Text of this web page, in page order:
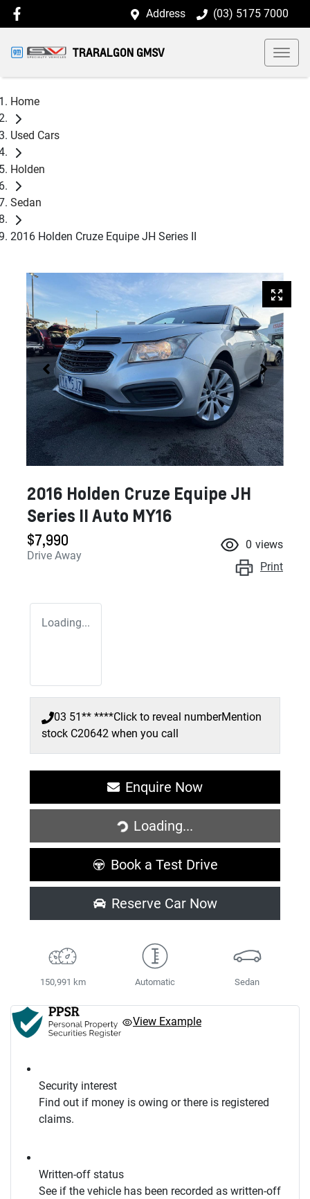
Address (03) 5175 7000
TRARALGON GMSV
Home
Used Cars
Holden
Sedan
2016 Holden Cruze Equipe JH Series II
2016 Holden Cruze Equipe JH
Series II Auto MY16
$7,990
Drive Away
0 views
Print
Loading...
03 51** ****Click to reveal numberMention
stock C20642 when you call
Enquire Now
Loading...
Loading...
Book a Test Drive
Reserve Car Now
150,991 km Automatic Sedan
View Example
Security interest
Find out if money is owing or there is registered
claims.
Written-off status
See if the vehicle has been recorded as written-off